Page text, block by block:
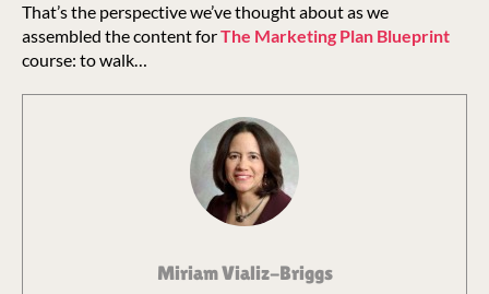
That’s the perspective we’ve thought about as we
assembled the content forThe Marketing Plan Blueprint
course: to walk…
Miriam Vializ-Briggs